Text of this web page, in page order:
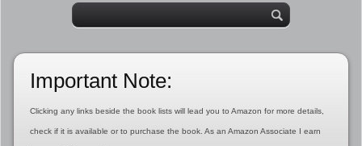
Important Note:
Clicking any links beside the book lists will lead you to Amazon for more details,
check if it is available or to purchase the book. As an Amazon Associate I earn